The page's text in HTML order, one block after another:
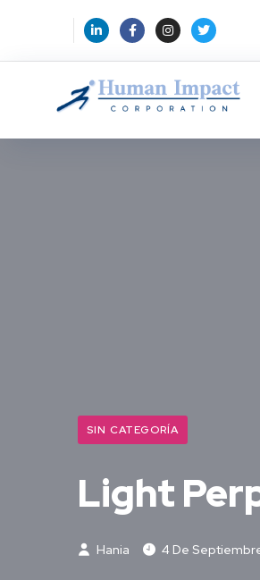
SIN CATEGORÍA
Light
Hania 4 De